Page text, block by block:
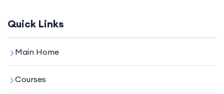
Quick Links
Main Home
Courses